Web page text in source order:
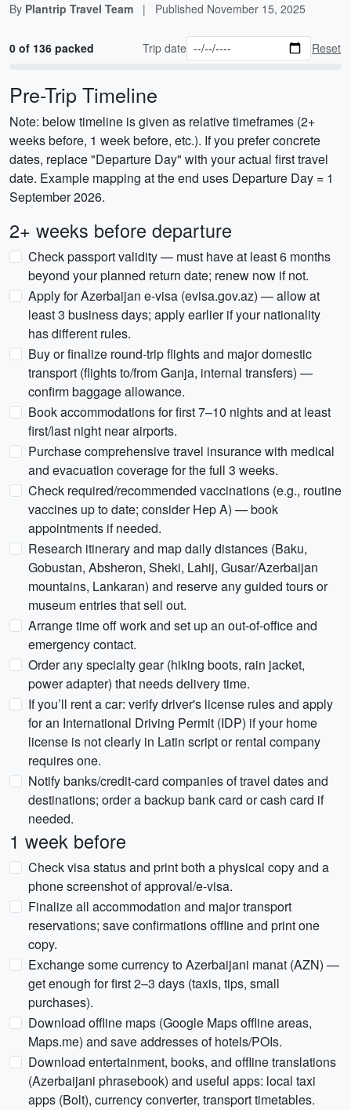
By Plantrip Travel Team | Published November 15, 2025
0 of 136 packed Trip date Reset
Pre-Trip Timeline
Note: below timeline is given as relative timeframes (2+
weeks before, 1 week before, etc.). If you prefer concrete
dates, replace "Departure Day" with your actual first travel
date. Example mapping at the end uses Departure Day = 1
September 2026.
2+ weeks before departure
Check passport validity — must have at least 6 months
beyond your planned return date; renew now if not.
Apply for Azerbaijan e-visa (evisa.gov.az) — allow at
least 3 business days; apply earlier if your nationality
has different rules.
Buy or finalize round-trip flights and major domestic
transport (flights to/from Ganja, internal transfers) —
confirm baggage allowance.
Book accommodations for first 7–10 nights and at least
first/last night near airports.
Purchase comprehensive travel insurance with medical
and evacuation coverage for the full 3 weeks.
Check required/recommended vaccinations (e.g., routine
vaccines up to date; consider Hep A) — book
appointments if needed.
Research itinerary and map daily distances (Baku,
Gobustan, Absheron, Sheki, Lahij, Gusar/Azerbaijan
mountains, Lankaran) and reserve any guided tours or
museum entries that sell out.
Arrange time off work and set up an out-of-office and
emergency contact.
Order any specialty gear (hiking boots, rain jacket,
power adapter) that needs delivery time.
If you’ll rent a car: verify driver's license rules and apply
for an International Driving Permit (IDP) if your home
license is not clearly in Latin script or rental company
requires one.
Notify banks/credit-card companies of travel dates and
destinations; order a backup bank card or cash card if
needed.
1 week before
Check visa status and print both a physical copy and a
phone screenshot of approval/e-visa.
Finalize all accommodation and major transport
reservations; save confirmations offline and print one
copy.
Exchange some currency to Azerbaijani manat (AZN) —
get enough for first 2–3 days (taxis, tips, small
purchases).
Download offline maps (Google Maps offline areas,
Maps.me) and save addresses of hotels/POIs.
Download entertainment, books, and offline translations
(Azerbaijani phrasebook) and useful apps: local taxi
apps (Bolt), currency converter, transport timetables.